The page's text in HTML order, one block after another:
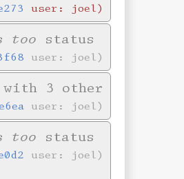
user: joel
too status
user: joel
3 other
user: joel
too status
user: joel